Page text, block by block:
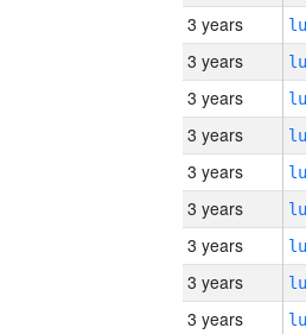
3 years
3 years
3 years
3 years
3 years
3 years
3 years
3 years
3 years